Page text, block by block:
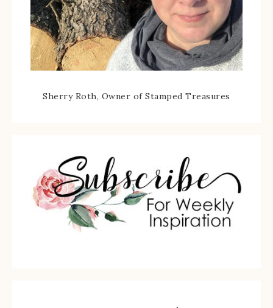
Sherry Roth, Owner of Stamped Treasures